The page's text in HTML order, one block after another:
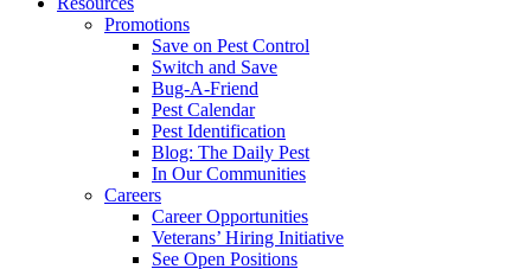
Promotions
Save on Pest Control
Switch and Save
Bug-A-Friend
Pest Calendar
Pest Identification
Blog: The Daily Pest
In Our Communities
Careers
Career Opportunities
Veterans’ Hiring Initiative
See Open Positions